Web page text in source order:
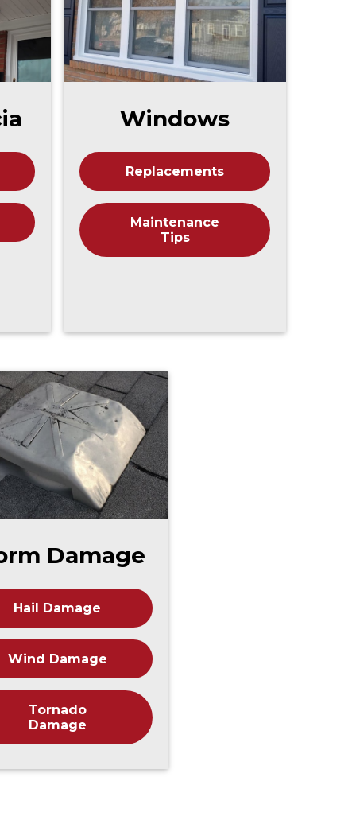
Windows
Replacements
Maintenance
Tips
Damage
Hail Damage
Wind Damage
Tornado
Damage